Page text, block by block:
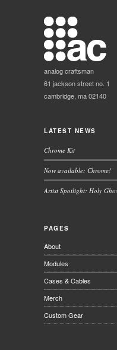
analog craftsman
61 jackson street no. 1
cambridge, ma 02140
LATEST NEWS
Chrome Kit
Now available: Chrome!
Artist Spotlight: Holy
PAGES
About
Modules
Cases & Cables
Merch
Custom Gear